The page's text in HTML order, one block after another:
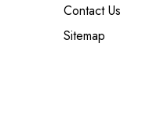
Contact Us
Sitemap